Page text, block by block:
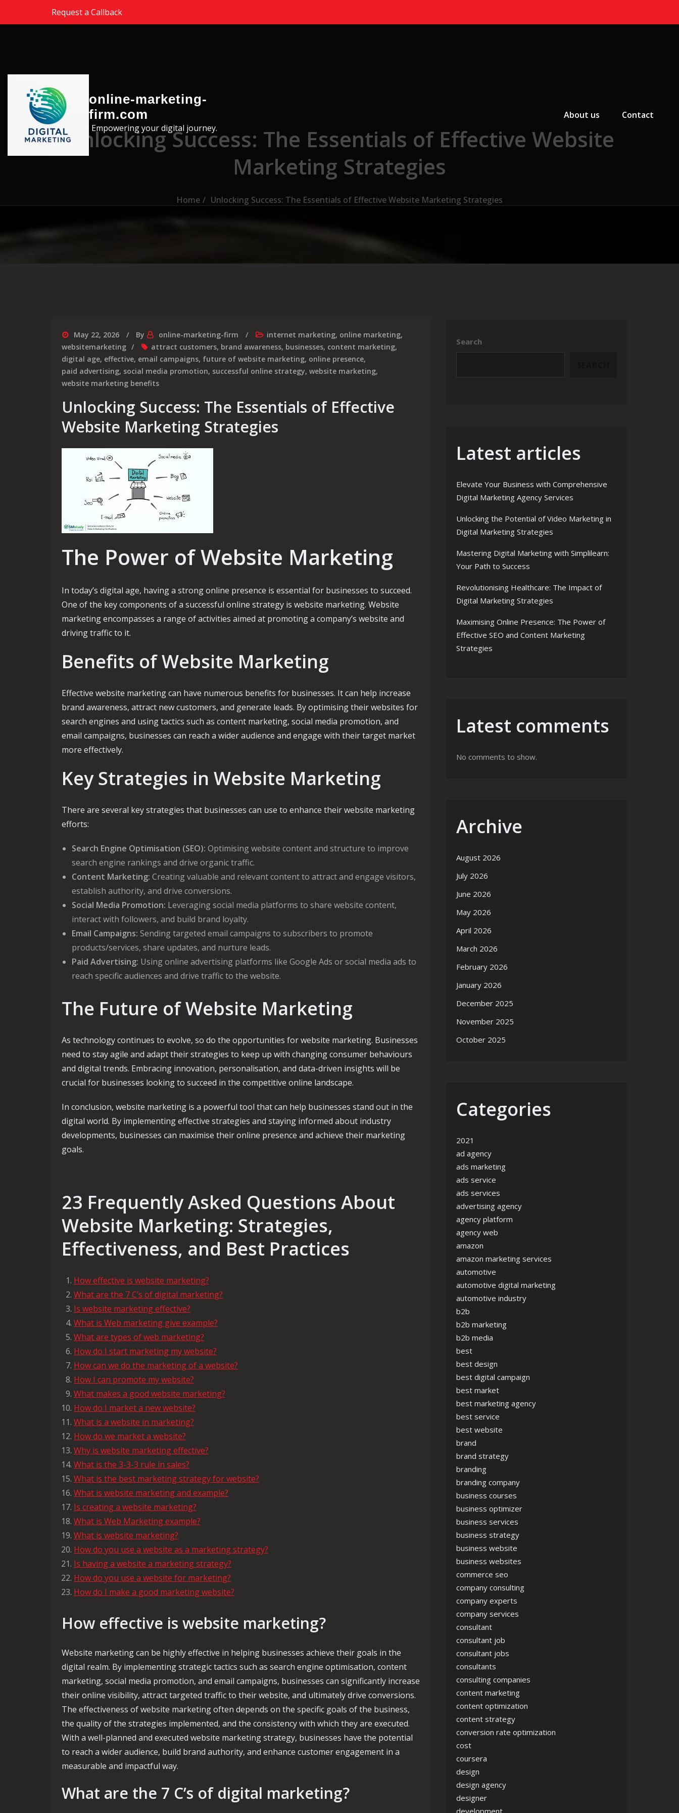
Skip to the contentRequest a Callback
online-marketing-
firm.com
Empowering your digital journey.
About us
Contact
Unlocking Success: The Essentials of Effective Website
Marketing Strategies
Home Unlocking Success: The Essentials of Effective Website Marketing Strategies
May 22, 2026 By online-marketing-firm internet marketing, online marketing,
websitemarketing
attract customers, brand awareness, businesses, content marketing,
digital age, effective, email campaigns, future of website marketing, online presence,
paid advertising, social media promotion, successful online strategy, website marketing,
website marketing benefits
Unlocking Success: The Essentials of Effective
Website Marketing Strategies
The Power of Website Marketing
In today’s digital age, having a strong online presence is essential for businesses to succeed.
One of the key components of a successful online strategy is website marketing. Website
marketing encompasses a range of activities aimed at promoting a company’s website and
driving traffic to it.
Benefits of Website Marketing
Effective website marketing can have numerous benefits for businesses. It can help increase
brand awareness, attract new customers, and generate leads. By optimising their websites for
search engines and using tactics such as content marketing, social media promotion, and
email campaigns, businesses can reach a wider audience and engage with their target market
more effectively.
Key Strategies in Website Marketing
There are several key strategies that businesses can use to enhance their website marketing
efforts:
Search Engine Optimisation (SEO): Optimising website content and structure to improve
search engine rankings and drive organic traffic.
Content Marketing: Creating valuable and relevant content to attract and engage visitors,
establish authority, and drive conversions.
Social Media Promotion: Leveraging social media platforms to share website content,
interact with followers, and build brand loyalty.
Email Campaigns: Sending targeted email campaigns to subscribers to promote
products/services, share updates, and nurture leads.
Paid Advertising: Using online advertising platforms like Google Ads or social media ads to
reach specific audiences and drive traffic to the website.
The Future of Website Marketing
As technology continues to evolve, so do the opportunities for website marketing. Businesses
need to stay agile and adapt their strategies to keep up with changing consumer behaviours
and digital trends. Embracing innovation, personalisation, and data-driven insights will be
crucial for businesses looking to succeed in the competitive online landscape.
In conclusion, website marketing is a powerful tool that can help businesses stand out in the
digital world. By implementing effective strategies and staying informed about industry
developments, businesses can maximise their online presence and achieve their marketing
goals.
23 Frequently Asked Questions About
Website Marketing: Strategies,
Effectiveness, and Best Practices
How effective is website marketing?
What are the 7 C’s of digital marketing?
Is website marketing effective?
What is Web marketing give example?
What are types of web marketing?
How do I start marketing my website?
How can we do the marketing of a website?
How I can promote my website?
What makes a good website marketing?
How do I market a new website?
What is a website in marketing?
How do we market a website?
Why is website marketing effective?
What is the 3-3-3 rule in sales?
What is the best marketing strategy for website?
What is website marketing and example?
Is creating a website marketing?
What is Web Marketing example?
What is website marketing?
How do you use a website as a marketing strategy?
Is having a website a marketing strategy?
How do you use a website for marketing?
How do I make a good marketing website?
How effective is website marketing?
Website marketing can be highly effective in helping businesses achieve their goals in the
digital realm. By implementing strategic tactics such as search engine optimisation, content
marketing, social media promotion, and email campaigns, businesses can significantly increase
their online visibility, attract targeted traffic to their website, and ultimately drive conversions.
The effectiveness of website marketing often depends on the specific goals of the business,
the quality of the strategies implemented, and the consistency with which they are executed.
With a well-planned and executed website marketing strategy, businesses have the potential
to reach a wider audience, build brand authority, and enhance customer engagement in a
measurable and impactful way.
What are the 7 C’s of digital marketing?
Search
Latest articles
Elevate Your Business with Comprehensive
Digital Marketing Agency Services
Unlocking the Potential of Video Marketing in
Digital Marketing Strategies
Mastering Digital Marketing with Simplilearn:
Your Path to Success
Revolutionising Healthcare: The Impact of
Digital Marketing Strategies
Maximising Online Presence: The Power of
Effective SEO and Content Marketing
Strategies
Latest comments
No comments to show.
Archive
August 2026
July 2026
June 2026
May 2026
April 2026
March 2026
February 2026
January 2026
December 2025
November 2025
October 2025
Categories
2021
ad agency
ads marketing
ads service
ads services
advertising agency
agency platform
agency web
amazon
amazon marketing services
automotive
automotive digital marketing
automotive industry
b2b
b2b marketing
b2b media
best
best design
best digital campaign
best market
best marketing agency
best service
best website
brand
brand strategy
branding
branding company
business courses
business optimizer
business services
business strategy
business website
business websites
commerce seo
company consulting
company experts
company services
consultant
consultant job
consultant jobs
consultants
consulting companies
content marketing
content optimization
content strategy
conversion rate optimization
cost
coursera
design
design agency
designer
development